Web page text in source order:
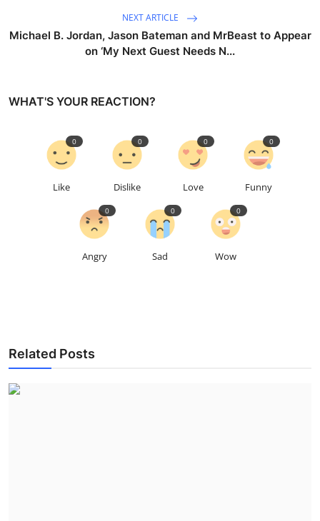
NEXT ARTICLE
Michael B. Jordan, Jason Bateman and MrBeast to Appear
on ‘My Next Guest Needs N...
WHAT'S YOUR REACTION?
Like
0
Dislike
0
Love
0
Funny
0
Angry
0
Sad
0
Wow
0
Related Posts